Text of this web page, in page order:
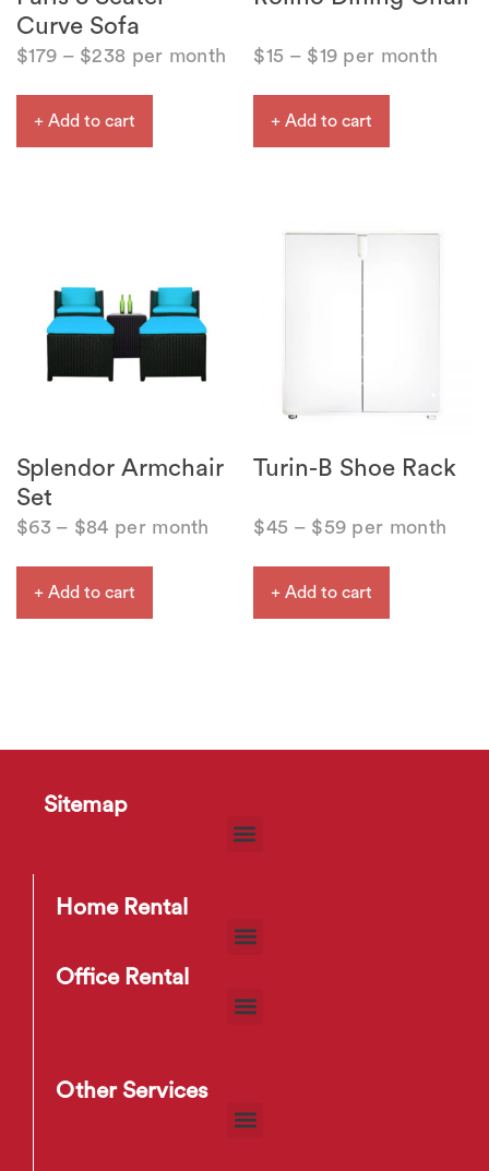
Curve Sofa
$179 – $238 per month
+ Add to cart
$15 – $19 per month
+ Add to cart
Splendor Armchair
Set
$63 – $84 per month
+ Add to cart
Turin-B Shoe Rack
$45 – $59 per month
+ Add to cart
Sitemap
Home Rental
Office Rental
Other Services